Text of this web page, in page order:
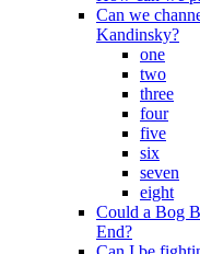
Can we
Kandinsky?
one
two
three
four
five
six
seven
eight
Could a Bog
End?